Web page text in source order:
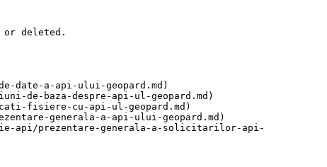
or deleted.
date-a-api-ului-geopard.md)
de-baza-despre-api-ul-geopard.md)
fisiere-cu-api-ul-geopard.md)
generala-a-api-ului-geopard.md)
api/prezentare-generala-a-solicitarilor-api-